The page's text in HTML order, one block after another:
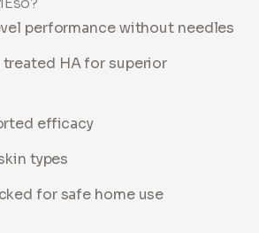
performance without needles
HA for superior
efficacy
types
for safe home use